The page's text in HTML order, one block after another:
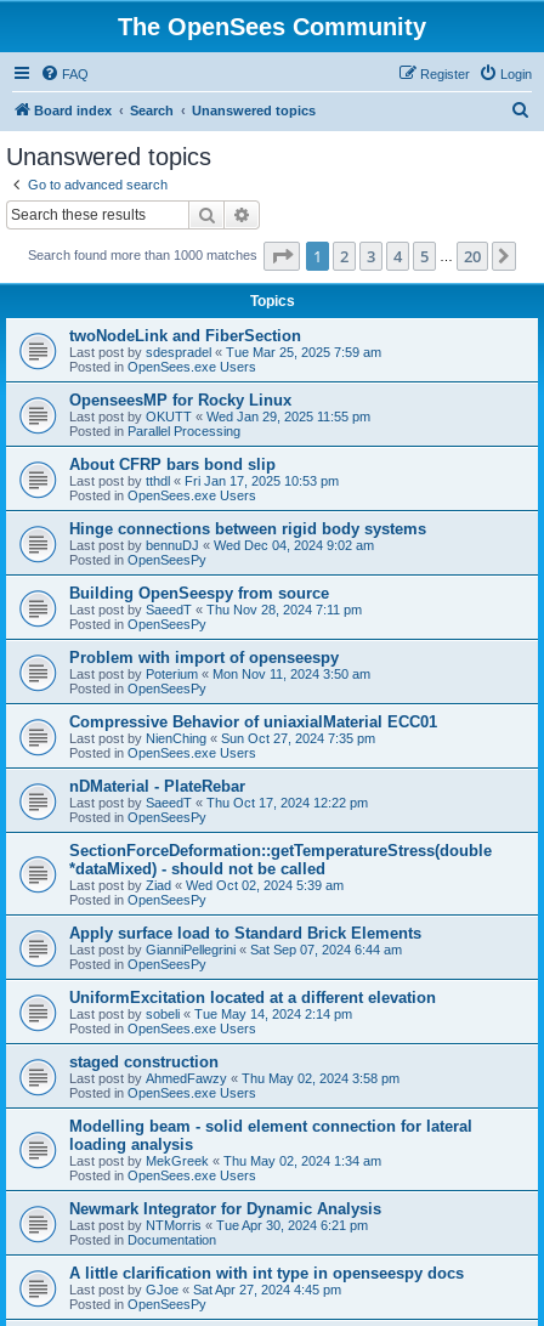
The OpenSees Community
FAQ Login
Register
Board index Search Unanswered topics
Unanswered topics
Go to advanced search
Search
Search found more than 1000 matches Page 1of 20
1 2 3 4 5 20
Topics
twoNodeLink and FiberSection
Last post by sdespradel « Tue Mar 25, 2025 7:59 am
Posted in OpenSees.exe Users
OpenseesMP for Rocky Linux
Last post by OKUTT « Wed Jan 29, 2025 11:55 pm
Posted in Parallel Processing
About CFRP bars bond slip
Last post by tthdl « Fri Jan 17, 2025 10:53 pm
Posted in OpenSees.exe Users
Hinge connections between rigid body systems
Last post by bennuDJ « Wed Dec 04, 2024 9:02 am
Posted in OpenSeesPy
Building OpenSeespy from source
Last post by SaeedT « Thu Nov 28, 2024 7:11 pm
Posted in OpenSeesPy
Problem with import of openseespy
Last post by Poterium « Mon Nov 11, 2024 3:50 am
Posted in OpenSeesPy
Compressive Behavior of uniaxialMaterial ECC01
Last post by NienChing « Sun Oct 27, 2024 7:35 pm
Posted in OpenSees.exe Users
nDMaterial - PlateRebar
Last post by SaeedT « Thu Oct 17, 2024 12:22 pm
Posted in OpenSeesPy
SectionForceDeformation::getTemperatureStress(double
*dataMixed) - should not be called
Last post by Ziad « Wed Oct 02, 2024 5:39 am
Posted in OpenSeesPy
Apply surface load to Standard Brick Elements
Last post by GianniPellegrini « Sat Sep 07, 2024 6:44 am
Posted in OpenSeesPy
UniformExcitation located at a different elevation
Last post by sobeli « Tue May 14, 2024 2:14 pm
Posted in OpenSees.exe Users
staged construction
Last post by AhmedFawzy « Thu May 02, 2024 3:58 pm
Posted in OpenSees.exe Users
Modelling beam - solid element connection for lateral
loading analysis
Last post by MekGreek « Thu May 02, 2024 1:34 am
Posted in OpenSees.exe Users
Newmark Integrator for Dynamic Analysis
Last post by NTMorris « Tue Apr 30, 2024 6:21 pm
Posted in Documentation
A little clarification with int type in openseespy docs
Last post by GJoe « Sat Apr 27, 2024 4:45 pm
Posted in OpenSeesPy